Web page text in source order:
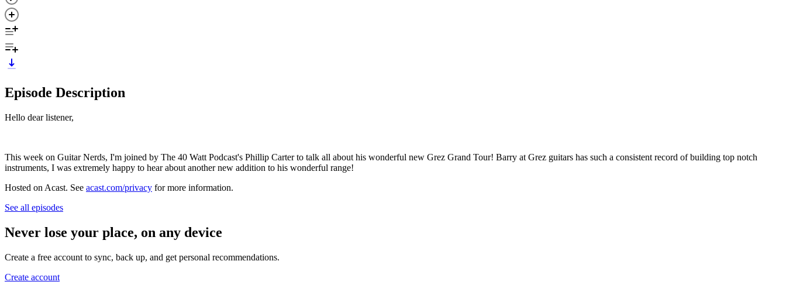
Episode Description
Hello dear listener,
This week on Guitar Nerds, I'm joined by The 40 Watt Podcast's Phillip Carter to talk all about his wonderful new Grez Grand Tour! Barry at Grez guitars has such a consistent record of building top notch
instruments, I was extremely happy to hear about another new addition to his wonderful range!
Hosted on Acast. See acast.com/privacy for more information.
See all episodes
Never lose your place, on any device
Create a free account to sync, back up, and get personal recommendations.
Create account